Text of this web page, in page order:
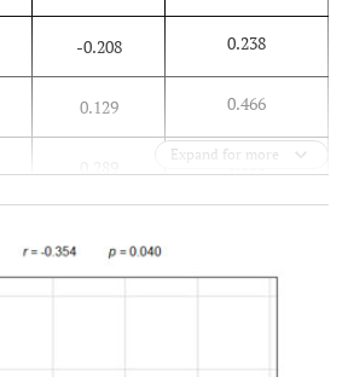
-0.208 0.238
0.129 0.466
0.100
0.050
Expand for more